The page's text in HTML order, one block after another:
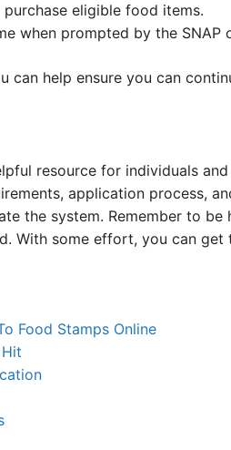
eligible food items.
when prompted by the SNAP
can help ensure you can
resource for individuals
application process,
the system. Remember to
With some effort, you can
Food Stamps Online